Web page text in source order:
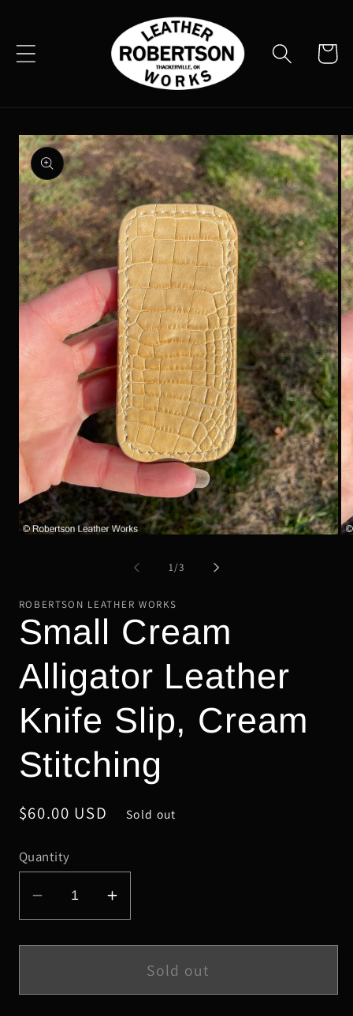
Cart
Skip to
product
information
1/of
3
ROBERTSON LEATHER WORKS
Small Cream
Alligator Leather
Knife Slip, Cream
Stitching
Regular
$60.00 USD Sold out
Quantity
Decrease
quantity
for
Cream
Increase
quantity
for
Small
Cream
Sold out